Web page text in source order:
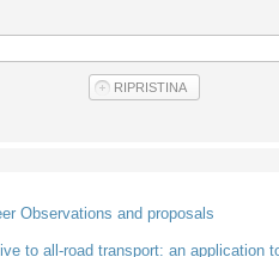
Observations and proposals
to all-road transport: an application